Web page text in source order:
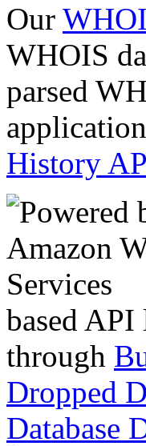
Our
WHOIS
parsed
History
based
through
Dropped
Database